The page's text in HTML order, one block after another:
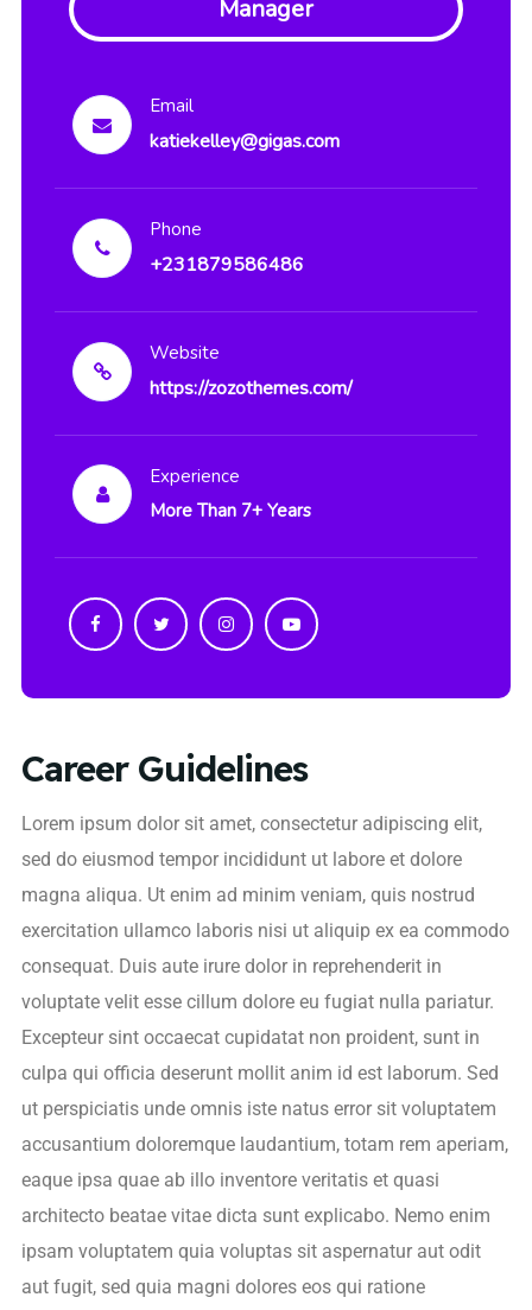
Manager
Email
katiekelley@gigas.com
Phone
+231879586486
Website
https://zozothemes.com/
Experience
More Than 7+ Years
Career Guidelines
Lorem ipsum dolor sit amet, consectetur adipiscing elit,
sed do eiusmod tempor incididunt ut labore et dolore
magna aliqua. Ut enim ad minim veniam, quis nostrud
exercitation ullamco laboris nisi ut aliquip ex ea commodo
consequat. Duis aute irure dolor in reprehenderit in
voluptate velit esse cillum dolore eu fugiat nulla pariatur.
Excepteur sint occaecat cupidatat non proident, sunt in
culpa qui officia deserunt mollit anim id est laborum. Sed
ut perspiciatis unde omnis iste natus error sit voluptatem
accusantium doloremque laudantium, totam rem aperiam,
eaque ipsa quae ab illo inventore veritatis et quasi
architecto beatae vitae dicta sunt explicabo. Nemo enim
ipsam voluptatem quia voluptas sit aspernatur aut odit
aut fugit, sed quia magni dolores eos qui ratione